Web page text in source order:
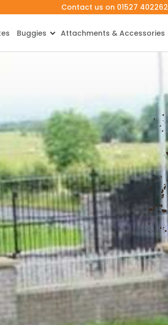
Contact us on 01527 402262
Buggies Attachments & Accessories